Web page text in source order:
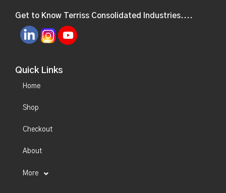
Get to Know Terriss Consolidated Industries....
Quick Links
Home
Shop
Checkout
About
More